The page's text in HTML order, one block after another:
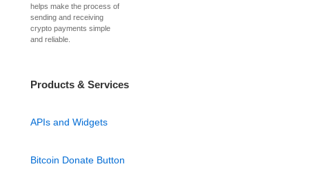
helps make the process of
sending and receiving
crypto payments simple
and reliable.
Products & Services
APIs and Widgets
Bitcoin Donate Button